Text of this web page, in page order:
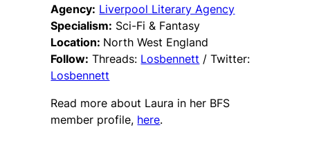
Agency: Liverpool Literary Agency
Specialism: Sci-Fi & Fantasy
Location: North West England
Follow: Threads: Losbennett / Twitter:
Losbennett
Read more about Laura in her BFS
member profile, here.